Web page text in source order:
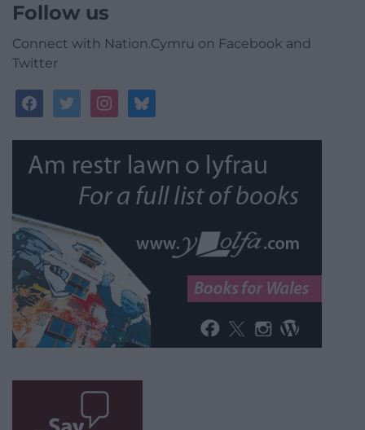
Follow us
Connect with Nation.Cymru on Facebook and
Twitter
facebooktwitterinstagrambluesky